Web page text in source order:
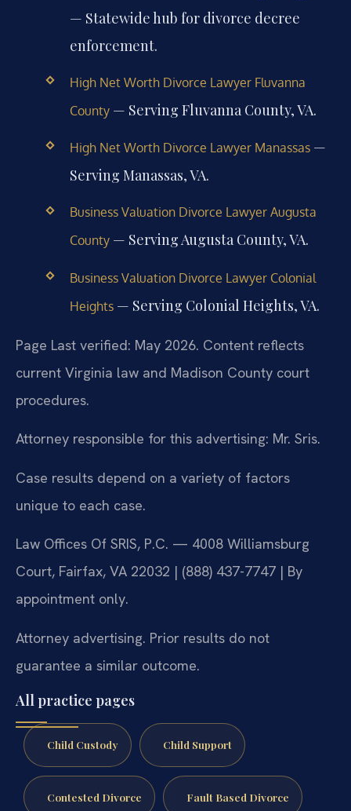
— Statewide hub for divorce decree
enforcement.
High Net Worth Divorce Lawyer Fluvanna
County— Serving Fluvanna County, VA.
High Net Worth Divorce Lawyer Manassas—
Serving Manassas, VA.
Business Valuation Divorce Lawyer Augusta
County— Serving Augusta County, VA.
Business Valuation Divorce Lawyer Colonial
Heights— Serving Colonial Heights, VA.
Page Last verified: May 2026. Content reflects
current Virginia law and Madison County court
procedures.
Attorney responsible for this advertising: Mr. Sris.
Case results depend on a variety of factors
unique to each case.
Law Offices Of SRIS, P.C. — 4008 Williamsburg
Court, Fairfax, VA 22032 | (888) 437-7747 | By
appointment only.
Attorney advertising. Prior results do not
guarantee a similar outcome.
All practice pages
Child Custody Child Support
Contested Divorce Fault Based Divorce